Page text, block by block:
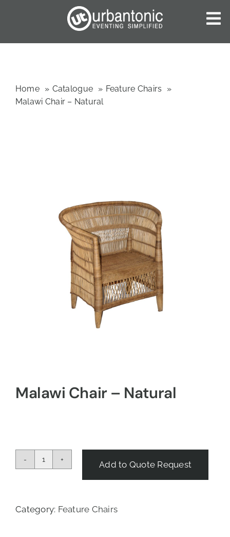
HOME
OUR SERVICES
CATALOGUES
Home Catalogue
Feature Chairs
Malawi Chair – Natural
Malawi Chair – Natural
Malawi
quantity
Add to Quote Request
Category: Feature Chairs